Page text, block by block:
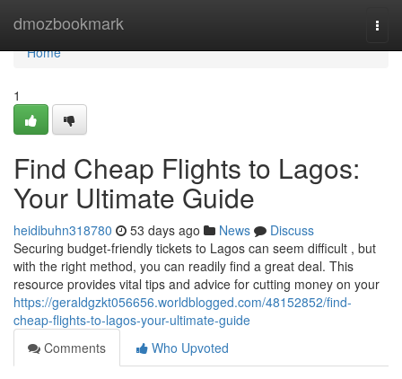
dmozbookmark
Home
Home
1
Find Cheap Flights to Lagos:
Your Ultimate Guide
heidibuhn318780 53 days ago News
Discuss
Securing budget-friendly tickets to Lagos can seem difficult , but
with the right method, you can readily find a great deal. This
resource provides vital tips and advice for cutting money on your
https://geraldgzkt056656.worldblogged.com/48152852/find-
cheap-flights-to-lagos-your-ultimate-guide
Comments
Who Upvoted